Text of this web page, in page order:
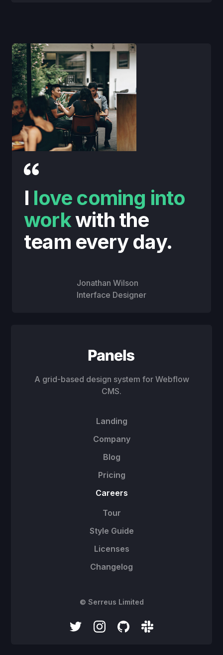
I love coming into
workwith the
team every day.
Jonathan Wilson
Interface Designer
A grid-based design system for Webflow
CMS.
Landing
Company
Blog
Pricing
Careers
Tour
Style Guide
Licenses
Changelog
© Serreus Limited